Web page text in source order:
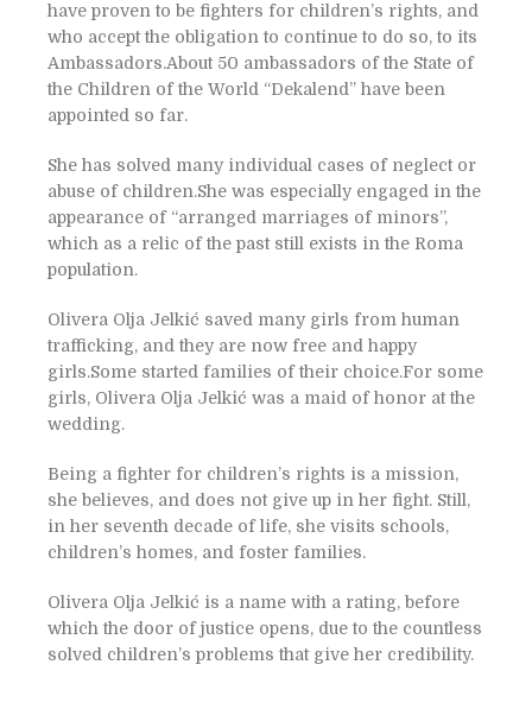
have proven to be fighters for children’s rights, and
who accept the obligation to continue to do so, to its
Ambassadors.About 50 ambassadors of the State of
the Children of the World “Dekalend” have been
appointed so far.
She has solved many individual cases of neglect or
abuse of children.She was especially engaged in the
appearance of “arranged marriages of minors”,
which as a relic of the past still exists in the Roma
population.
Olivera Olja Jelkić saved many girls from human
trafficking, and they are now free and happy
girls.Some started families of their choice.For some
girls, Olivera Olja Jelkić was a maid of honor at the
wedding.
Being a fighter for children’s rights is a mission,
she believes, and does not give up in her fight. Still,
in her seventh decade of life, she visits schools,
children’s homes, and foster families.
Olivera Olja Jelkić is a name with a rating, before
which the door of justice opens, due to the countless
solved children’s problems that give her credibility.